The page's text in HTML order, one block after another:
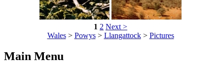
1 2 Next >
Wales> Powys> Llangattock> Pictures
Main Menu